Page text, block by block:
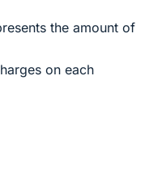
the amount of
on each